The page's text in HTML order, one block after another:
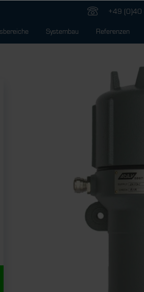
+49 (0)40
Systembau Referenzen